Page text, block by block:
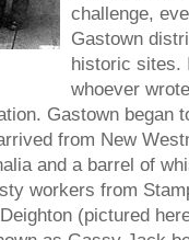
challenge,
Gastown
historic sites.
whoever
Gastown began
from New
and a barrel of
workers from
(pictured